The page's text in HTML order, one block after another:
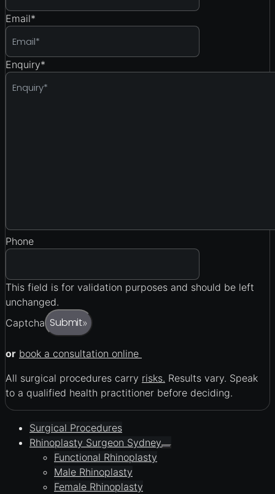
Email*
Enquiry*
Phone
This field is for validation purposes and should be left
unchanged.
Captcha Submit»
or book a consultation online
All surgical procedures carry risks. Results vary. Speak
to a qualified health practitioner before deciding.
Surgical Procedures
Rhinoplasty Surgeon Sydney
Functional Rhinoplasty
Male Rhinoplasty
Female Rhinoplasty